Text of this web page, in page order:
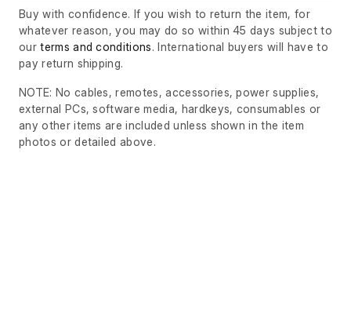
Buy with confidence. If you wish to return the item, for
whatever reason, you may do so within 45 days subject to
ourterms and conditions. International buyers will have to
pay return shipping.
NOTE: No cables, remotes, accessories, power supplies,
external PCs, software media, hardkeys, consumables or
any other items are included unless shown in the item
photos or detailed above.